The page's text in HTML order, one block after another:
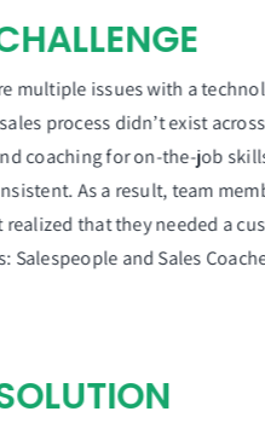
multiple issues with a
process didn’t exist
coaching for on-the-job
As a result, team
realized that they needed a
Salespeople and Sales